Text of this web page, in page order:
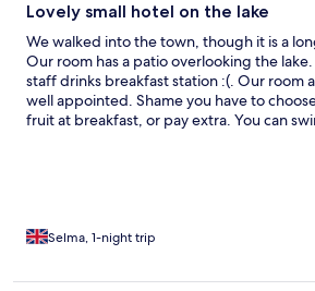
Lovely small hotel on the lake
We walked into the town, though it is a
Our room has a patio overlooking the
staff drinks breakfast station :(. Our room
well appointed. Shame you have to
fruit at breakfast, or pay extra. You can
Selma, 1-night trip